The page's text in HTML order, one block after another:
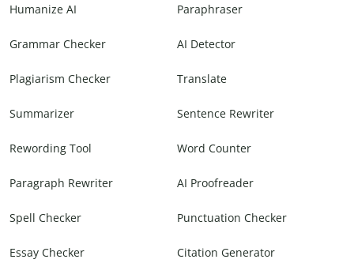
Humanize AI Paraphraser
Grammar Checker AI Detector
Plagiarism Checker Translate
Summarizer Sentence Rewriter
Rewording Tool Word Counter
Paragraph Rewriter AI Proofreader
Spell Checker Punctuation Checker
Essay Checker Citation Generator